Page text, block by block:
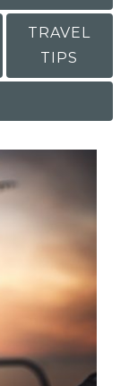
TRAVEL
TIPS